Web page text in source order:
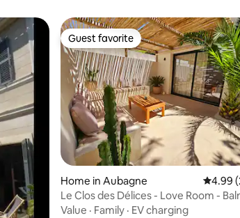
Guest favorite
Guest favorite
Home in Aubagne 4.99
4.99
Le Clos des Délices - Love Room -
& Tantra
Value · Family · EV charging